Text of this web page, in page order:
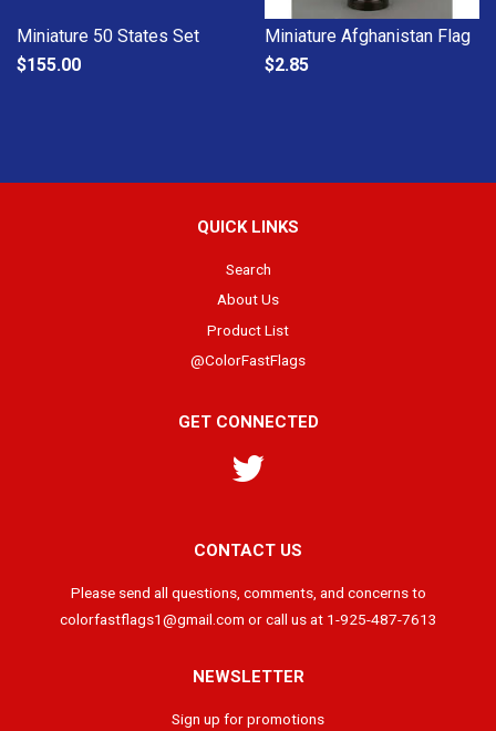
Miniature 50 States Set
$155.00
Miniature Afghanistan Flag
$2.85
QUICK LINKS
Search
About Us
Product List
@ColorFastFlags
GET CONNECTED
CONTACT US
Please send all questions, comments, and concerns to
colorfastflags1@gmail.com or call us at 1-925-487-7613
NEWSLETTER
Sign up for promotions